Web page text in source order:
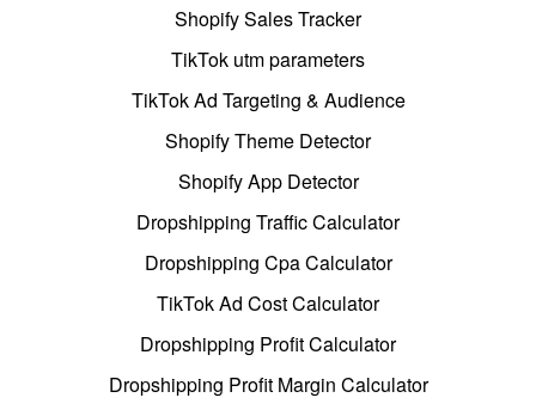
Shopify Sales Tracker
TikTok utm parameters
TikTok Ad Targeting & Audience
Shopify Theme Detector
Shopify App Detector
Dropshipping Traffic Calculator
Dropshipping Cpa Calculator
TikTok Ad Cost Calculator
Dropshipping Profit Calculator
Dropshipping Profit Margin Calculator